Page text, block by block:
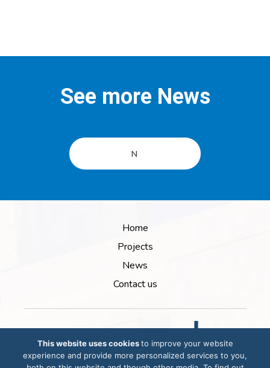
See more News
N
Home
Projects
News
Contact us
This website uses cookiesto improve your website
experience and provide more personalized services to you,